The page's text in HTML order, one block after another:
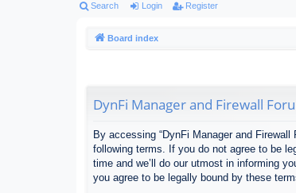
ui Search Login Register
Board index
DynFi Manager and Firewall
By accessing “DynFi Manager and Firewall
following terms. If you do not agree to be
time and we’ll do our utmost in informing
you agree to be legally bound by these